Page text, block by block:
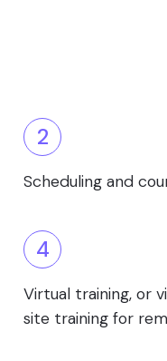
2
Scheduling and
4
Virtual training, or
site training for